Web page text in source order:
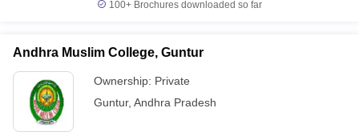
100+ Brochures downloaded so far
Andhra Muslim College, Guntur
Ownership: Private
Guntur, Andhra Pradesh